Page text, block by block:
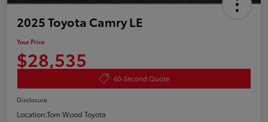
2025 Toyota Camry LE
Your Price
$28,535
60-Second Quote
Disclosure
Location:Tom Wood Toyota